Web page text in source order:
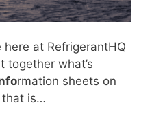
at RefrigerantHQ
together what’s
rmation sheets on
that is…